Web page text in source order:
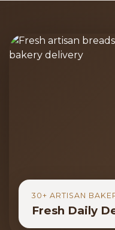
30+ ARTISAN
Fresh Daily